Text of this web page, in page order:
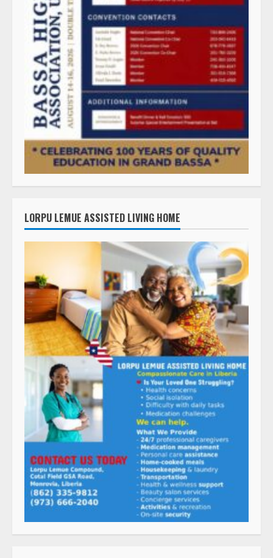
LORPU LEMUE ASSISTED LIVING HOME